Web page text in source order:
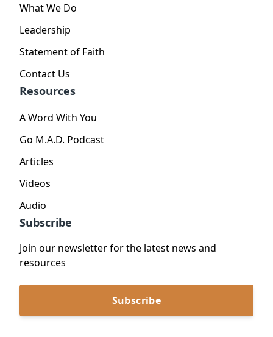
What We Do
Leadership
Statement of Faith
Contact Us
Resources
A Word With You
Go M.A.D. Podcast
Articles
Videos
Audio
Subscribe
Join our newsletter for the latest news and
resources
Subscribe